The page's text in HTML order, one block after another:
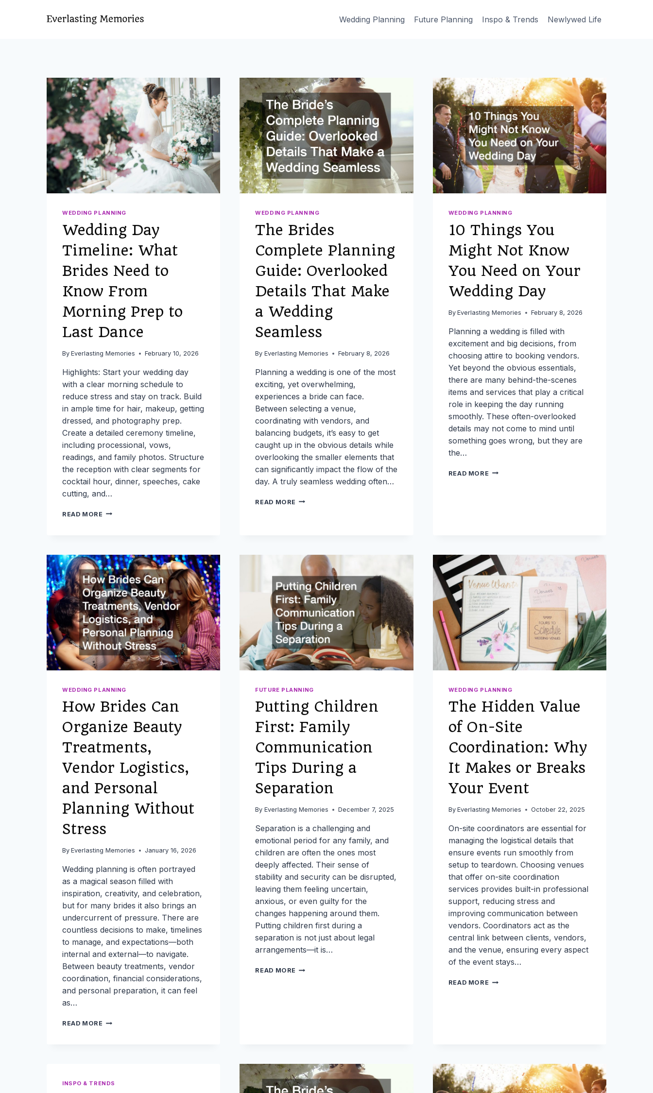
Wedding Planning Future Planning Inspo & Trends Newlywed Life
WEDDING PLANNING
Wedding Day
Timeline: What
Brides Need to
Know From
Morning Prep to
Last Dance
By Everlasting Memories February 10, 2026
Highlights: Start your wedding day
with a clear morning schedule to
reduce stress and stay on track. Build
in ample time for hair, makeup, getting
dressed, and photography prep.
Create a detailed ceremony timeline,
including processional, vows,
readings, and family photos. Structure
the reception with clear segments for
cocktail hour, dinner, speeches, cake
cutting, and…
READ MORE WEDDING
NEED
TO
KNOW
FROM
MORNING
PREP
TO
LAST
DANCE
WEDDING PLANNING
The Brides
Complete Planning
Guide: Overlooked
Details That Make
a Wedding
Seamless
By Everlasting Memories February 8, 2026
Planning a wedding is one of the most
exciting, yet overwhelming,
experiences a bride can face.
Between selecting a venue,
coordinating with vendors, and
balancing budgets, it’s easy to get
caught up in the obvious details while
overlooking the smaller elements that
can significantly impact the flow of the
day. A truly seamless wedding often…
READ MORE THE
DETAILS
THAT
MAKE
A
WEDDING
SEAMLESS
WEDDING PLANNING
10 Things You
Might Not Know
You Need on Your
Wedding Day
By Everlasting Memories February 8, 2026
Planning a wedding is filled with
excitement and big decisions, from
choosing attire to booking vendors.
Yet beyond the obvious essentials,
there are many behind-the-scenes
items and services that play a critical
role in keeping the day running
smoothly. These often-overlooked
details may not come to mind until
something goes wrong, but they are
the…
READ MORE 10
YOUR
WEDDING
DAY
WEDDING PLANNING
How Brides Can
Organize Beauty
Treatments,
Vendor Logistics,
and Personal
Planning Without
Stress
By Everlasting Memories January 16, 2026
Wedding planning is often portrayed
as a magical season filled with
inspiration, creativity, and celebration,
but for many brides it also brings an
undercurrent of pressure. There are
countless decisions to make, timelines
to manage, and expectations—both
internal and external—to navigate.
Between beauty treatments, vendor
coordination, financial considerations,
and personal preparation, it can feel
as…
READ MORE HOW
FUTURE PLANNING
Putting Children
First: Family
Communication
Tips During a
Separation
By Everlasting Memories December 7, 2025
Separation is a challenging and
emotional period for any family, and
children are often the ones most
deeply affected. Their sense of
stability and security can be disrupted,
leaving them feeling uncertain,
anxious, or even guilty for the
changes happening around them.
Putting children first during a
separation is not just about legal
arrangements—it is…
READ MORE PUTTING
WEDDING PLANNING
The Hidden Value
of On-Site
Coordination: Why
It Makes or Breaks
Your Event
By Everlasting Memories October 22, 2025
On-site coordinators are essential for
managing the logistical details that
ensure events run smoothly from
setup to teardown. Choosing venues
that offer on-site coordination
services provides built-in professional
support, reducing stress and
improving communication between
vendors. Coordinators act as the
central link between clients, vendors,
and the venue, ensuring every aspect
of the event stays…
READ MORE THE
MAKES
OR
BREAKS
INSPO & TRENDS